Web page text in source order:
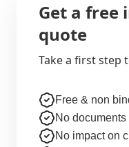
Get a free
quote
Take a first step
Free & non
No documents
No impact on